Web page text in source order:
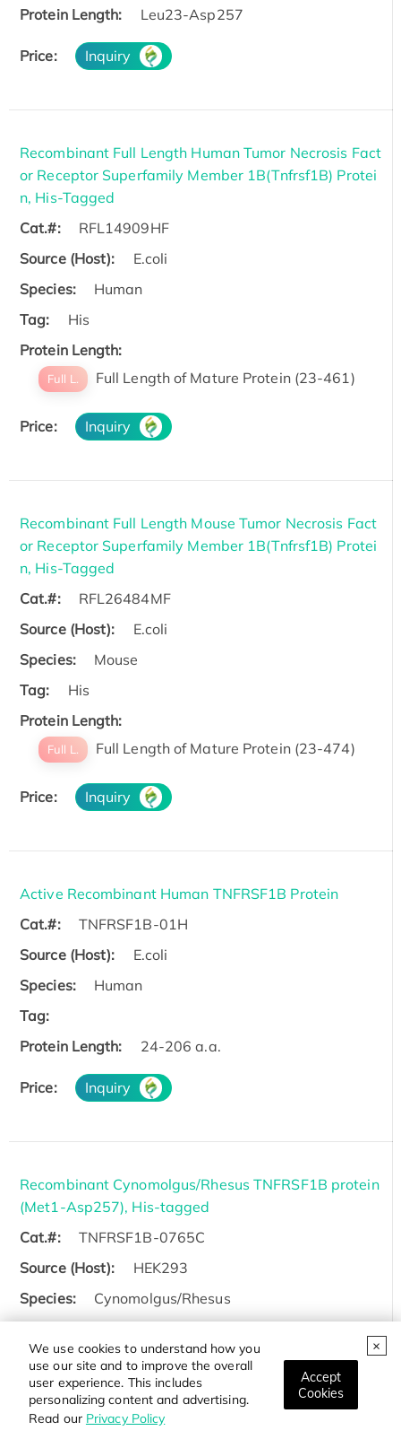
We use cookies to understand how you
use our site and to improve the overall
user experience. This includes
personalizing content and advertising.
Read our Privacy Policy
Accept
Cookies
Protein Length:
Leu23-Asp257
Price: Inquiry
Recombinant Full Length Human Tumor Necrosis Fact
or Receptor Superfamily Member 1B(Tnfrsf1B) Protei
n, His-Tagged
Cat.#:
RFL14909HF
Source (Host):
E.coli
Species:
Human
Tag:
His
Protein Length:
Full L. Full Length of Mature Protein (23-461)
Price: Inquiry
Recombinant Full Length Mouse Tumor Necrosis Fact
or Receptor Superfamily Member 1B(Tnfrsf1B) Protei
n, His-Tagged
Cat.#:
RFL26484MF
Source (Host):
E.coli
Species:
Mouse
Tag:
His
Protein Length:
Full L. Full Length of Mature Protein (23-474)
Price: Inquiry
Active Recombinant Human TNFRSF1B Protein
Cat.#:
TNFRSF1B-01H
Source (Host):
E.coli
Species:
Human
Tag:
Protein Length:
24-206 a.a.
Price: Inquiry
Recombinant Cynomolgus/Rhesus TNFRSF1B protein
(Met1-Asp257), His-tagged
Cat.#:
TNFRSF1B-0765C
Source (Host):
HEK293
Species:
Cynomolgus/Rhesus
Protein Length:
Met1-Asp257
Price: Inquiry